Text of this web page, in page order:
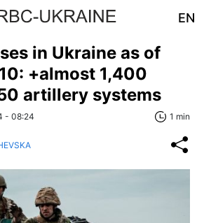
EN
in Ukraine as of
+almost 1,400
artillery systems
- 08:24 1 min